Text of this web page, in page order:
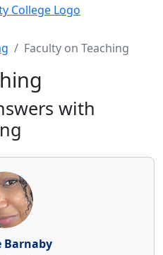
Faculty on Teaching
with
Barnaby